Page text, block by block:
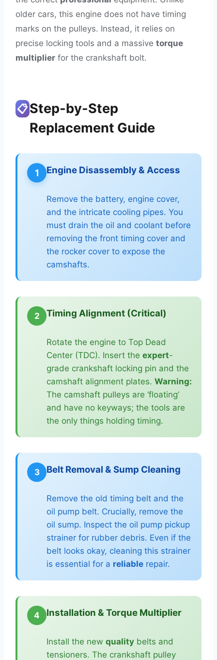
older cars, this engine does not have timing
marks on the pulleys. Instead, it relies on
precise locking tools and a massive torque
multiplier for the crankshaft bolt.
📋Step-by-Step
Replacement Guide
1 Engine Disassembly & Access
Remove the battery, engine cover,
and the intricate cooling pipes. You
must drain the oil and coolant before
removing the front timing cover and
the rocker cover to expose the
camshafts.
2 Timing Alignment (Critical)
Rotate the engine to Top Dead
Center (TDC). Insert the expert-
grade crankshaft locking pin and the
camshaft alignment plates. Warning:
The camshaft pulleys are ‘floating’
and have no keyways; the tools are
the only things holding timing.
3 Belt Removal & Sump Cleaning
Remove the old timing belt and the
oil pump belt. Crucially, remove the
oil sump. Inspect the oil pump pickup
strainer for rubber debris. Even if the
belt looks okay, cleaning this strainer
is essential for a reliable repair.
4 Installation & Torque Multiplier
Install the new quality belts and
tensioners. The crankshaft pulley